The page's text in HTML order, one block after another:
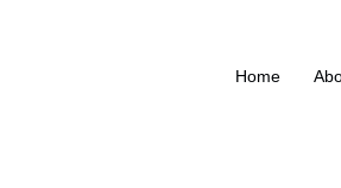
Home